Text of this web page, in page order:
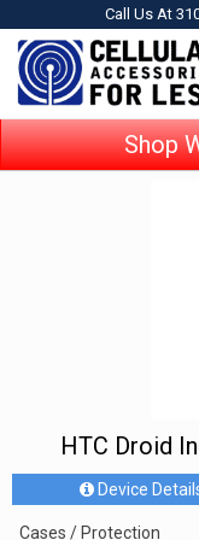
Call Us At
Shop
HTC Droid
Device
Cases / Protection